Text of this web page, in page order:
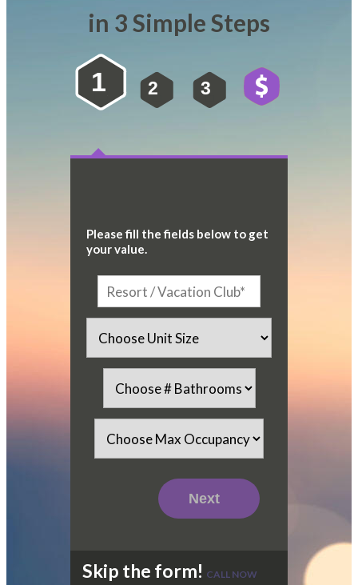
in 3 Simple Steps
1 2 3
Please fill the fields below to get
your value.
Skip the form! CALL NOW